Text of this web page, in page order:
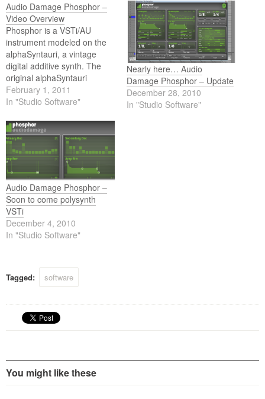
Audio Damage Phosphor –
Video Overview
Phosphor is a VSTi/AU
instrument modeled on the
alphaSyntauri, a vintage
digital additive synth. The
original alphaSyntauri
required an Apple //e to
operate, but Audio Damage
eliminated the middle-man,
and now you can have this
classic digital synth in your
DAW of choice.
February 1, 2011
In "Studio Software"
Nearly here… Audio
Damage Phosphor – Update
December 28, 2010
In "Studio Software"
Audio Damage Phosphor –
Soon to come polysynth
VSTi
December 4, 2010
In "Studio Software"
Tagged: software
You might like these